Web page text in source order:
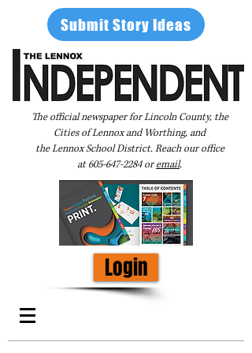
Submit Story Ideas
The official newspaper for Lincoln County, the
Cities of Lennox and Worthing, and
the Lennox School District. Reach our office
at605-647-2284oremail.
Login